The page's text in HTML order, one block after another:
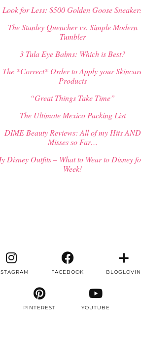
Look for Less: $500 Golden Goose
The Stanley Quencher vs. Simple Modern
Tumbler
3 Tula Eye Balms: Which is Best?
The *Correct* Order to Apply your
Products
“Great Things Take Time”
The Ultimate Mexico Packing List
DIME Beauty Reviews: All of my Hits AND
Misses so Far…
Disney Outfits – What to Wear to Disney
Week!
FACEBOOK BLOGLOVIN
PINTEREST YOUTUBE